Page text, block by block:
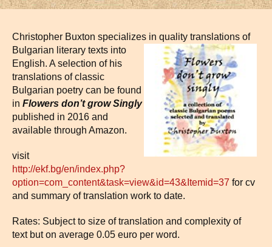
Christopher Buxton specializes in quality translations of
Bulgarian literary texts into
English. A selection of his
translations of classic
Bulgarian poetry can be found
in Flowers don’t grow Singly
published in 2016 and
available through Amazon.
visit
http://ekf.bg/en/index.php?
option=com_content&task=view&id=43&Itemid=37 for cv
and summary of translation work to date.
Rates: Subject to size of translation and complexity of
text but on average 0.05 euro per word.